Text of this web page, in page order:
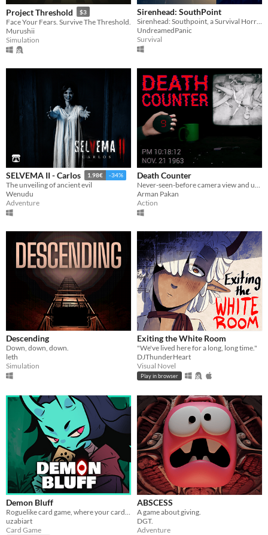
Project Threshold $3
Face Your Fears. Survive The Threshold.
Murushii
Simulation
Sirenhead: SouthPoint
Sirenhead: Southpoint, a Survival Horror game that takes place in the 1980's.
UndreamedPanic
Survival
SELVEMA II - Carlos 1.98€ -34%
The unveiling of ancient evil
Wenudu
Adventure
Death Counter
Arman Pakan
Action
Descending
Down, down, down.
leth
Simulation
Exiting the White Room
"We've lived here for a long, long time."
DJThunderHeart
Visual Novel
Play in browser
Demon Bluff
uzabiart
Card Game
ABSCESS
A game about giving.
DGT.
Adventure